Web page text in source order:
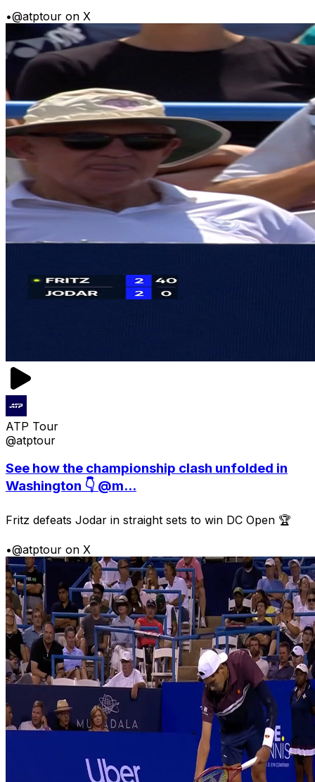
•@atptour on X
ATP Tour
@atptour
See how the championship clash unfolded in
Washington 👇 @m...
Fritz defeats Jodar in straight sets to win DC Open 🏆
•@atptour on X